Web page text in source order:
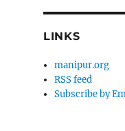
LINKS
manipur.org
RSS feed
Subscribe by